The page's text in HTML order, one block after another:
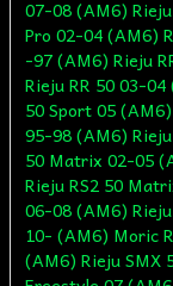
07-08 (AM6)
Pro 02-04 (AM6)
-97 (AM6) Rieju
Rieju RR 50 03-
50 Sport 05
95-98 (AM6)
50 Matrix 02-05
Rieju RS2 50
06-08 (AM6)
10- (AM6) Moric
(AM6) Rieju SMX